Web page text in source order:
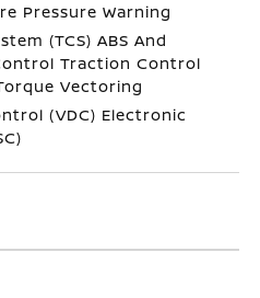
Pressure Warning
(TCS) ABS And
Traction Control
Vectoring
(VDC) Electronic